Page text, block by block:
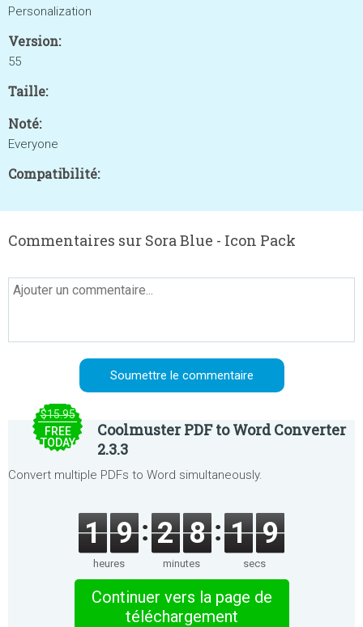
Personalization
Version:
55
Taille:
Noté:
Everyone
Compatibilité:
Commentaires sur Sora Blue - Icon Pack
$15.95
FREE
TODAY
Coolmuster PDF to Word Converter
2.3.3
Convert multiple PDFs to Word simultaneously.
1 9
heures
2 8
minutes
1 9
secs
Continuer vers la page de
téléchargement